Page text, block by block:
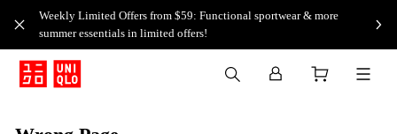
Weekly Limited Offers from $59: Functional sportwear & more
summer essentials in limited offers!